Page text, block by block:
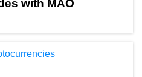
with MAO